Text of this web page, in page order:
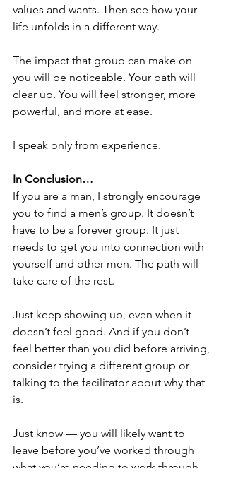
values and wants. Then see how your
life unfolds in a different way.
The impact that group can make on
you will be noticeable. Your path will
clear up. You will feel stronger, more
powerful, and more at ease.
I speak only from experience.
In Conclusion…
If you are a man, I strongly encourage
you to find a men’s group. It doesn’t
have to be a forever group. It just
needs to get you into connection with
yourself and other men. The path will
take care of the rest.
Just keep showing up, even when it
doesn’t feel good. And if you don’t
feel better than you did before arriving,
consider trying a different group or
talking to the facilitator about why that
is.
Just know — you will likely want to
leave before you’ve worked through
what you’re needing to work through.